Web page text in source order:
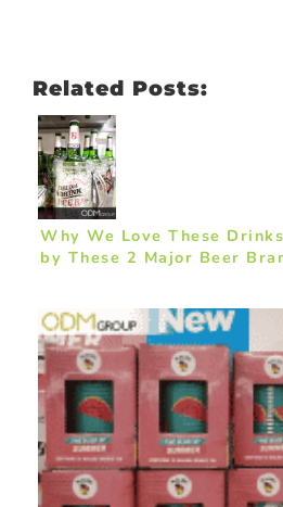
Related Posts:
Why We Love These
by These 2 Major Beer